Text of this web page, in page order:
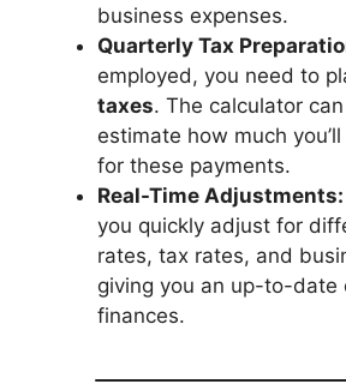
business expenses.
Quarterly Tax
employed, you need to
taxes. The calculator
estimate how much
for these payments.
Real-Time Adjustments:
you quickly adjust for
rates, tax rates, and
giving you an up-to-date
finances.